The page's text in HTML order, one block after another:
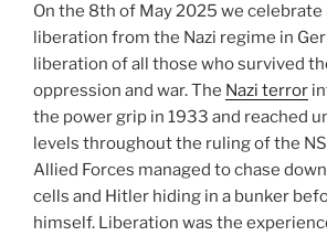
On the 8th of May 2025 we celebrate
liberation from the Nazi regime in
liberation of all those who survived
oppression and war. The Nazi terror
the power grip in 1933 and reached
levels throughout the ruling of the
Allied Forces managed to chase
cells and Hitler hiding in a bunker
himself. Liberation was the